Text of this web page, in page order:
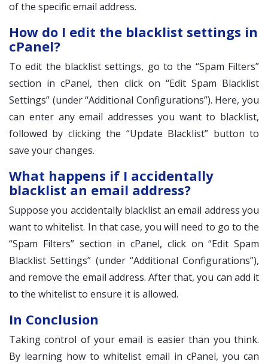
of the specific email address.
How do I edit the blacklist settings in
cPanel?
To edit the blacklist settings, go to the “Spam Filters”
section in cPanel, then click on “Edit Spam Blacklist
Settings” (under “Additional Configurations”). Here, you
can enter any email addresses you want to blacklist,
followed by clicking the “Update Blacklist” button to
save your changes.
What happens if I accidentally
blacklist an email address?
Suppose you accidentally blacklist an email address you
want to whitelist. In that case, you will need to go to the
“Spam Filters” section in cPanel, click on “Edit Spam
Blacklist Settings” (under “Additional Configurations”),
and remove the email address. After that, you can add it
to the whitelist to ensure it is allowed.
In Conclusion
Taking control of your email is easier than you think.
By learning how to whitelist email in cPanel, you can